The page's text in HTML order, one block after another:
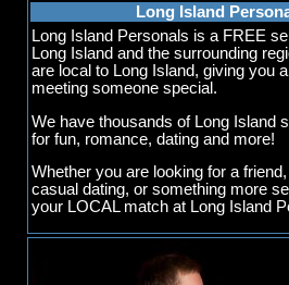
Long Island
Long Island Personals is a FREE
Long Island and the surrounding
are local to Long Island, giving you
meeting someone special.
We have thousands of Long Island
for fun, romance, dating and more!
Whether you are looking for a
casual dating, or something more
your LOCAL match at Long Island